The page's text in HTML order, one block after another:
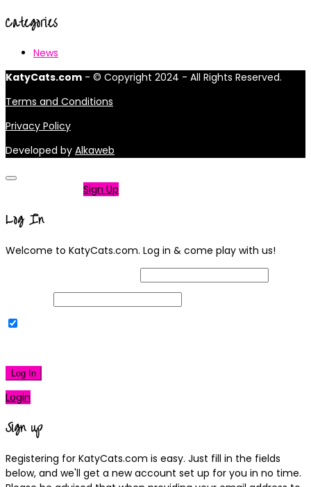
Categories
News
KatyCats.com - © Copyright 2024 - All Rights Reserved.
Terms and Conditions
Privacy Policy
Developed by Alkaweb
Sign Up
Log In
Welcome to KatyCats.com. Log in & come play with us!
Log In
Login
Sign up
Registering for KatyCats.com is easy. Just fill in the fields
below, and we'll get a new account set up for you in no time.